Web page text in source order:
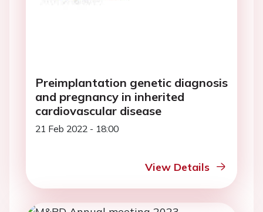
Preimplantation genetic diagnosis
and pregnancy in inherited
cardiovascular disease
21 Feb 2022 - 18:00
View Details